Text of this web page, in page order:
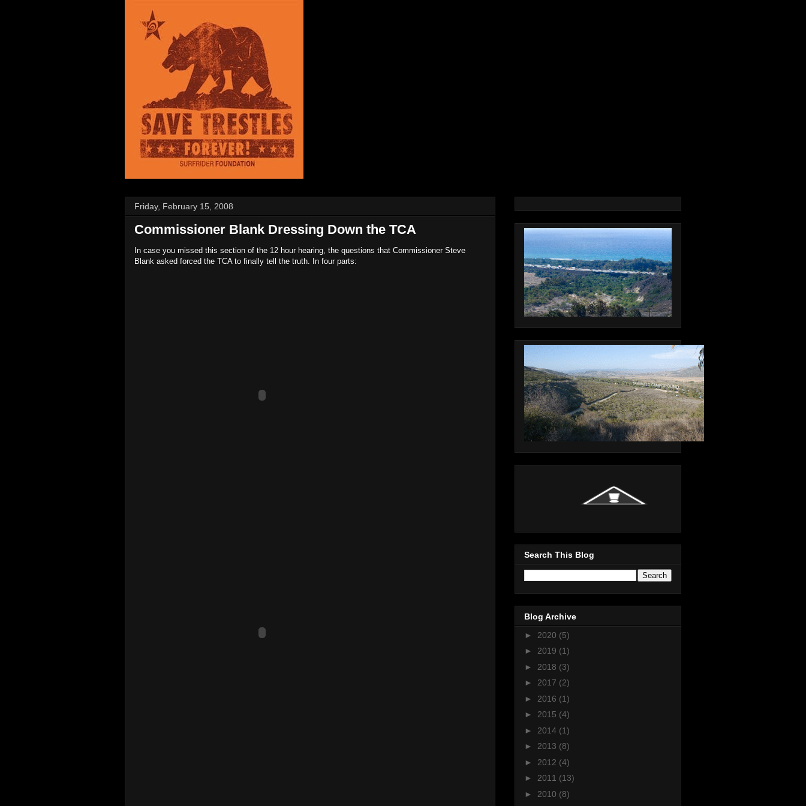
Friday, February 15, 2008
Commissioner Blank Dressing Down the TCA
In case you missed this section of the 12 hour hearing, the questions that Commissioner Steve
Blank asked forced the TCA to finally tell the truth. In four parts:
Search This Blog
Blog Archive
► 2020 (5)
► 2019 (1)
► 2018 (3)
► 2017 (2)
► 2016 (1)
► 2015 (4)
► 2014 (1)
► 2013 (8)
► 2012 (4)
► 2011 (13)
► 2010 (8)